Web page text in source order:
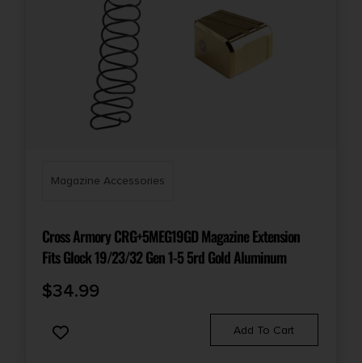
Magazine Accessories
Cross Armory CRG+5MEG19GD Magazine Extension
Fits Glock 19/23/32 Gen 1-5 5rd Gold Aluminum
$34.99
Add To Cart